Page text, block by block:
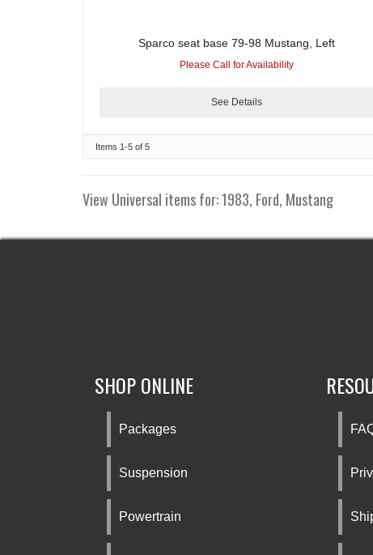
Sparco seat base 79-98 Mustang, Left
Please Call for Availability
See Details
Items 1-5 of 5
View Universal items for:1983, Ford, Mustang
SHOP ONLINE
Packages
Suspension
Powertrain